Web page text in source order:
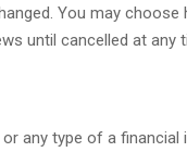
You may
until cancelled at
any type of a